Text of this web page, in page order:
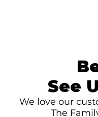
See
We love our
The